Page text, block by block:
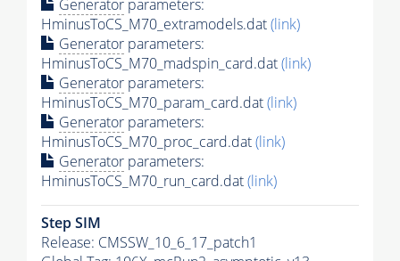
Generator parameters:
HminusToCS_M70_extramodels.dat(link)
Generator parameters:
HminusToCS_M70_madspin_card.dat(link)
Generator parameters:
HminusToCS_M70_param_card.dat(link)
Generator parameters:
HminusToCS_M70_proc_card.dat(link)
Generator parameters:
HminusToCS_M70_run_card.dat(link)
Step SIM
Release: CMSSW_10_6_17_patch1